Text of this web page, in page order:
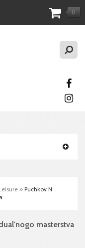
0
» Puchkov N.
masterstva